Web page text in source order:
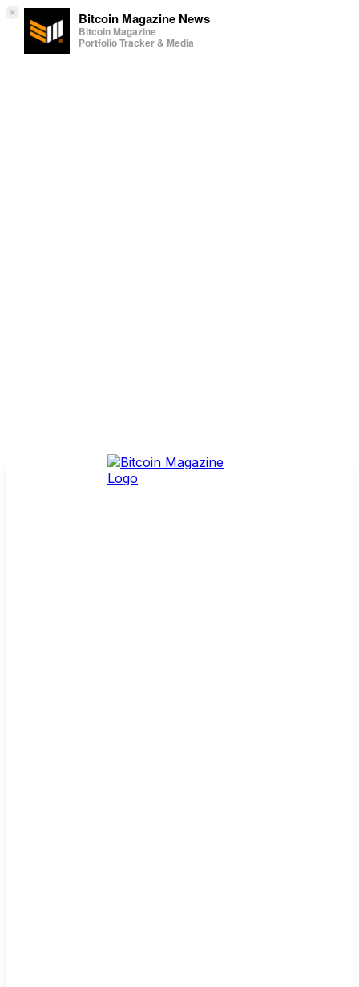
× Bitcoin Magazine News
Bitcoin Magazine
Portfolio Tracker & Media